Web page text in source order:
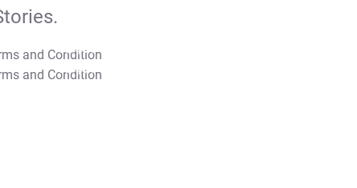
T&C Apply
T&C Apply